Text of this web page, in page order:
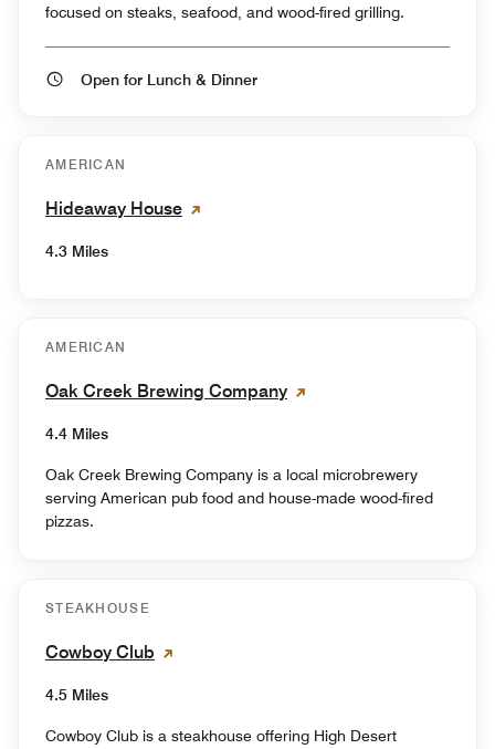
focused on steaks, seafood, and wood-fired grilling.
Open for Lunch & Dinner
AMERICAN
Hideaway House
4.3 Miles
AMERICAN
Oak Creek Brewing Company
4.4 Miles
Oak Creek Brewing Company is a local microbrewery
serving American pub food and house-made wood-fired
pizzas.
STEAKHOUSE
Cowboy Club
4.5 Miles
Cowboy Club is a steakhouse offering High Desert